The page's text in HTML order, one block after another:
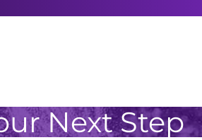
Next Step